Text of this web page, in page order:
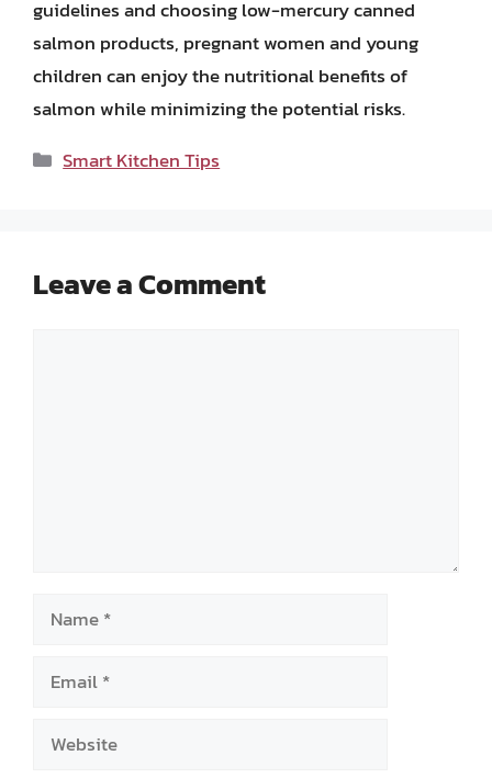
guidelines and choosing low-mercury canned
salmon products, pregnant women and young
children can enjoy the nutritional benefits of
salmon while minimizing the potential risks.
Categories
Smart Kitchen Tips
Leave a Comment
Name
Email
Website